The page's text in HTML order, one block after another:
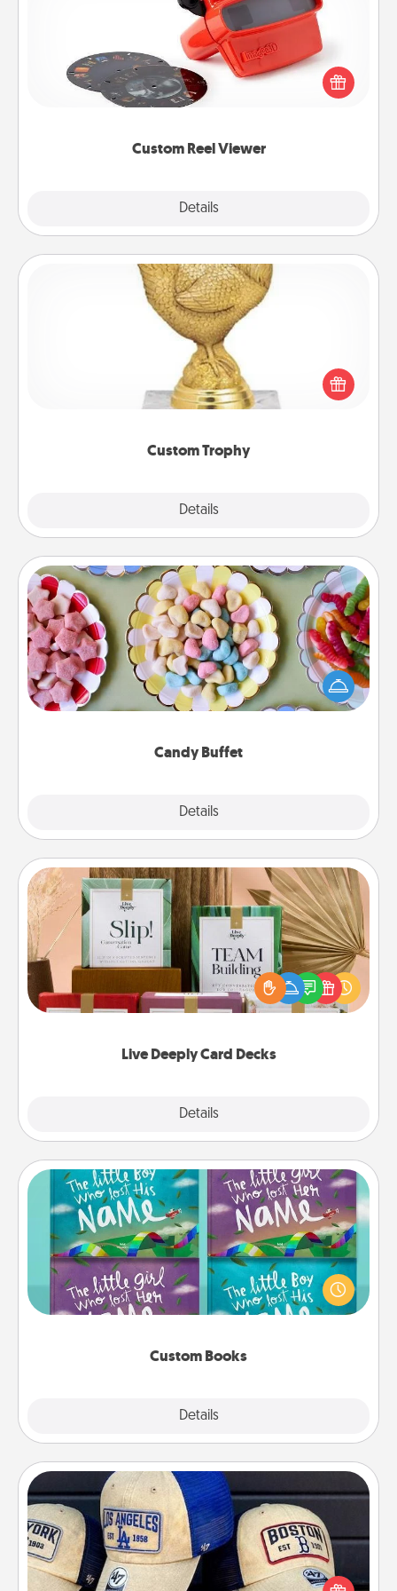
Custom Reel Viewer
Details
Here's a gift that is sure to delight! Order a custom
Reel Viewer and watch the magic happen. Your
special someone will “reel" in the love as these
momentous moments are relived over and over
Custom Trophy
Details
Custom Trophy
Find a local or online trophy shop and create a
customized trophy for a friend or relative. Be
creative and fun, but most of all, make it personal!
Candy Buffet
Details
Candy Buffet
Set up a small candy buffet for your kids, spouse, or
friends the next time you host a get-together. Dress
up as a classy server (white gloves and all), and
Live Deeply Card Decks
Details
Live Deeply Card Decks
Create new memories with your loved ones using
the best-selling Live Deeply card decks! Need a
good laugh? Try Slip! Run out of stories to share?
Life Stories has got you covered. Explore topics
Custom Books
Details
Custom Books
Children love stories—especially when they are read
aloud together. Imagine how surprised they will be
when the next storybook you read together is all
Customized Apparel
Does your loved one love a particular sports team?
Pick up a hat or a jersey you think they would look